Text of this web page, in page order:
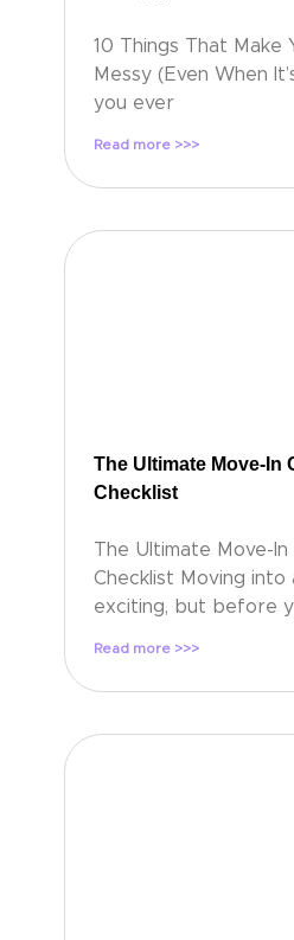
10 Things That Make
Messy (Even When
you ever
Read more >>>
The Ultimate Move-In
Checklist
The Ultimate Move-In
Checklist Moving into
exciting, but before
Read more >>>